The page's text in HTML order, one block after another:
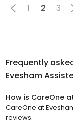
1 2 3
Frequently
Evesham
How is CareOne
CareOne at
reviews.